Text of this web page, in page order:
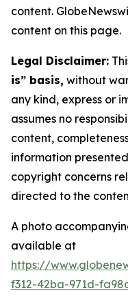
content.
content on this page.
Legal Disclaimer:
is” basis, without
any kind, express or
assumes no
content,
information
copyright concerns
directed to the
A photo
available at
https://
f312-42ba-971d-